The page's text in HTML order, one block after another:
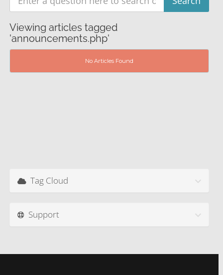
Viewing articles tagged
'announcements.php'
No Articles Found
Tag Cloud
Support